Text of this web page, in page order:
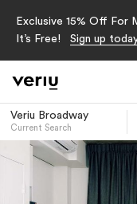
Exclusive 15% Off For
It’s Free!
Sign up
Veriu Broadway
Current Search